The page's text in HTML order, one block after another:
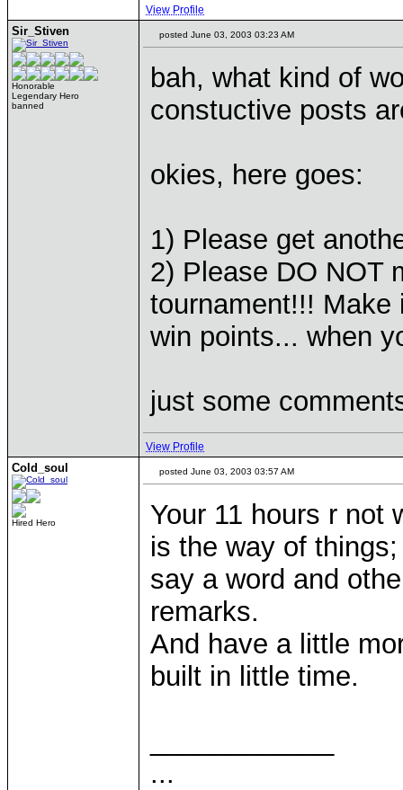
View Profile
Sir_Stiven
Honorable
Legendary Hero
banned
posted June 03, 2003 03:23 AM
bah, what kind of
constuctive posts
okies, here goes:
1) Please get
2) Please DO NOT
tournament!!!
win points... when
just some
View Profile
Cold_soul
Hired Hero
posted June 03, 2003 03:57 AM
Your 11 hours r not
is the way of
say a word and
remarks.
And have a little
built in little time.
...